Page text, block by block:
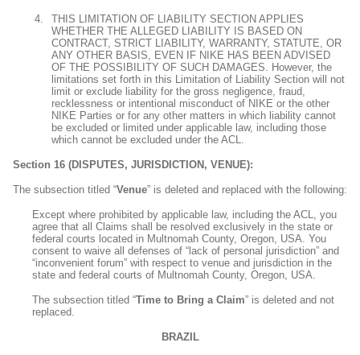
THIS LIMITATION OF LIABILITY SECTION APPLIES
WHETHER THE ALLEGED LIABILITY IS BASED ON
CONTRACT, STRICT LIABILITY, WARRANTY, STATUTE, OR
ANY OTHER BASIS, EVEN IF NIKE HAS BEEN ADVISED
OF THE POSSIBILITY OF SUCH DAMAGES. However, the
limitations set forth in this Limitation of Liability Section will not
limit or exclude liability for the gross negligence, fraud,
recklessness or intentional misconduct of NIKE or the other
NIKE Parties or for any other matters in which liability cannot
be excluded or limited under applicable law, including those
which cannot be excluded under the ACL.
Section 16 (DISPUTES, JURISDICTION, VENUE):
The subsection titled “Venue” is deleted and replaced with the following:
Except where prohibited by applicable law, including the ACL, you
agree that all Claims shall be resolved exclusively in the state or
federal courts located in Multnomah County, Oregon, USA. You
consent to waive all defenses of “lack of personal jurisdiction” and
“inconvenient forum” with respect to venue and jurisdiction in the
state and federal courts of Multnomah County, Oregon, USA.
The subsection titled “Time to Bring a Claim” is deleted and not
replaced.
BRAZIL